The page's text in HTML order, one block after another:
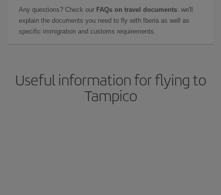
Any questions? Check our FAQs on travel documents: we'll
explain the documents you need to fly with Iberia as well as
specific immigration and customs requirements.
Useful information for flying to
Tampico